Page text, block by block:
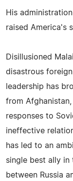
His
raised America's
Disillusioned
disastrous
leadership has
from
responses to
ineffective
has led to an
single best ally in
between Russia